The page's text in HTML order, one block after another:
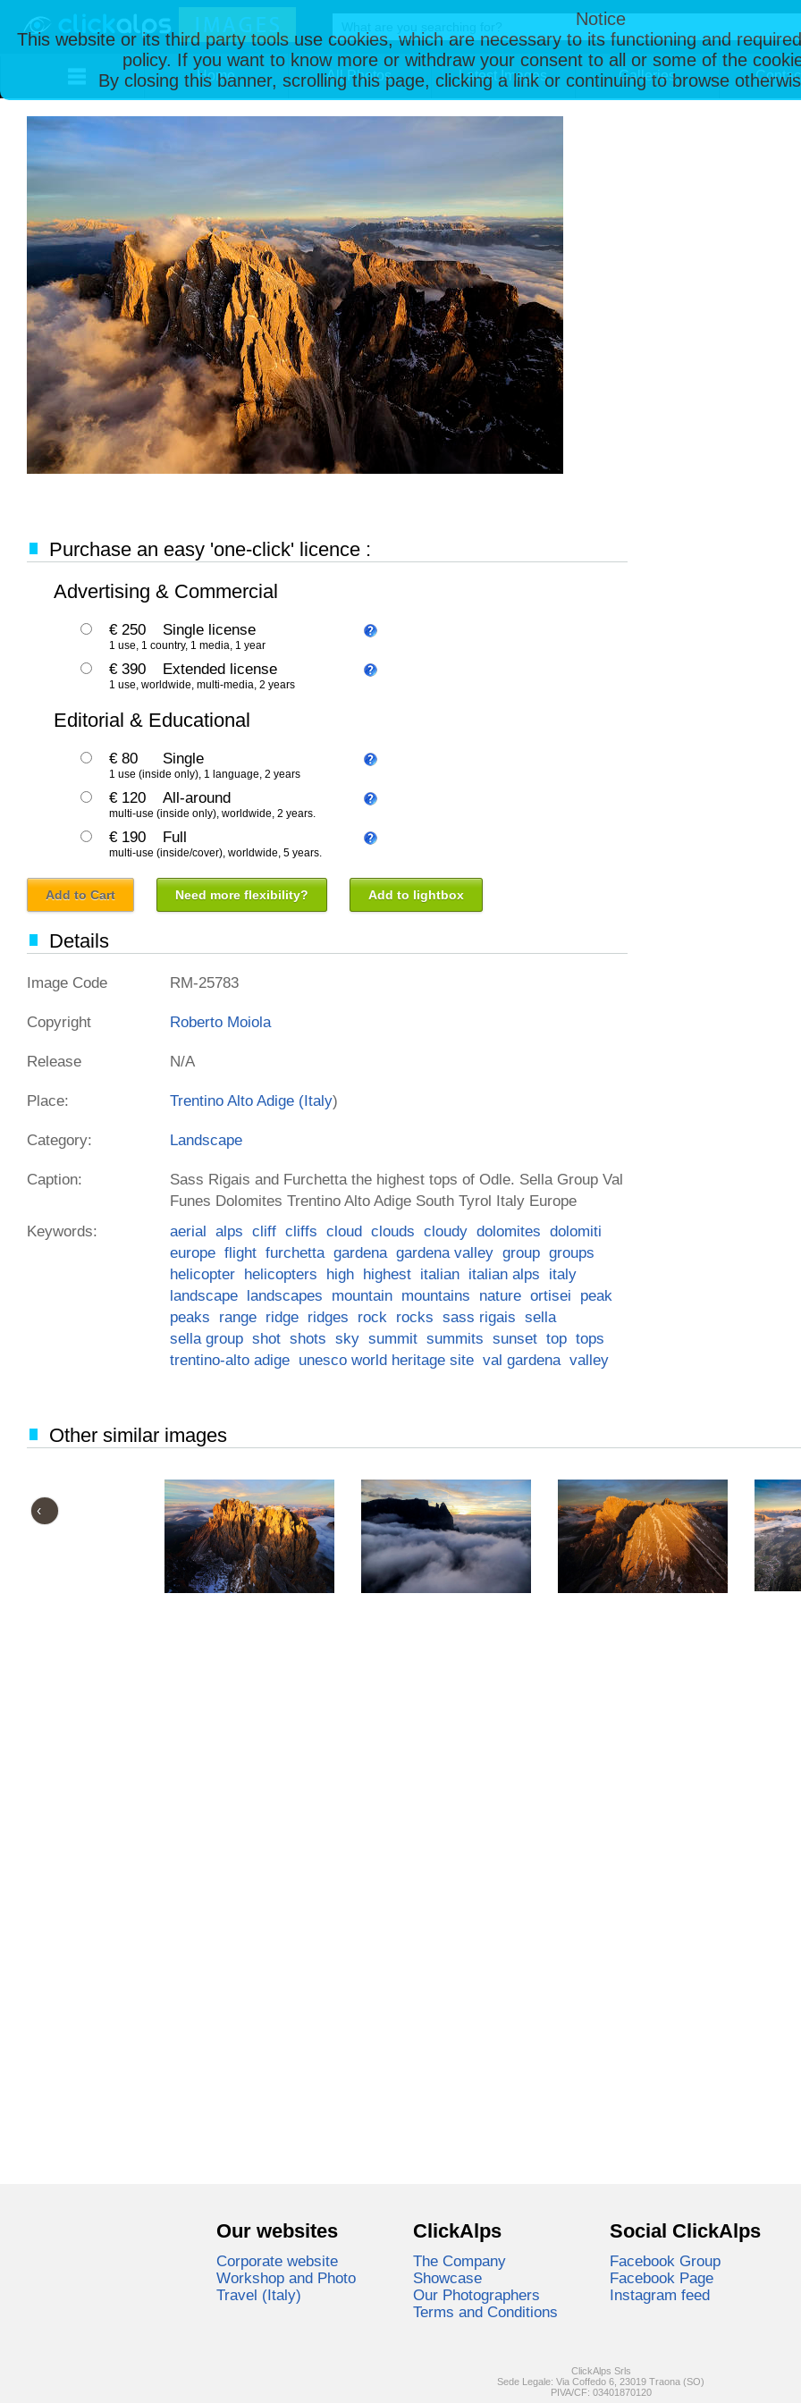
Notice
This website or its third party tools use cookies, which are necessary to its functioning and
policy. If you want to know more or withdraw your consent to all or some of the
By closing this banner, scrolling this page, clicking a link or continuing to browse
Home All Photos Latest Images Galleries
Purchase an easy 'one-click' licence :
Advertising & Commercial
€ 250 Single license
1 use, 1 country, 1 media, 1 year
€ 390 Extended license
1 use, worldwide, multi-media, 2 years
Editorial & Educational
€ 80 Single
1 use (inside only), 1 language, 2 years
€ 120 All-around
multi-use (inside only), worldwide, 2 years.
€ 190 Full
multi-use (inside/cover), worldwide, 5 years.
Add to Cart Need more flexibility? Add to lightbox
Details
Image Code RM-25783
Copyright Roberto Moiola
Release N/A
Place: Trentino Alto Adige (Italy)
Category: Landscape
Caption:
Sass Rigais and Furchetta the highest tops of Odle. Sella Group Val
Funes Dolomites Trentino Alto Adige South Tyrol Italy Europe
Keywords:
aerial alps cliff cliffs cloud clouds cloudy dolomites
dolomiti
europe flight furchetta gardena gardena valley group groups
helicopter
helicopters high highest italian italian alps
italy
landscape
landscapes mountain mountains nature ortisei
peak
peaks
range ridge ridges rock rocks sass rigais
sella
sella group shot shots sky summit summits sunset top tops
trentino-alto adige
unesco world heritage site val gardena valley
Other similar images
‹
Our websites
Corporate website
Workshop and Photo
Travel (Italy)
ClickAlps
The Company
Showcase
Our Photographers
Terms and Conditions
Social ClickAlps
Facebook Group
Facebook Page
Instagram feed
ClickAlps Srls
Sede Legale: Via Coffedo 6, 23019 Traona (SO)
PIVA/CF: 03401870120